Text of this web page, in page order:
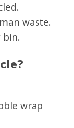
waste.
bin.
wrap